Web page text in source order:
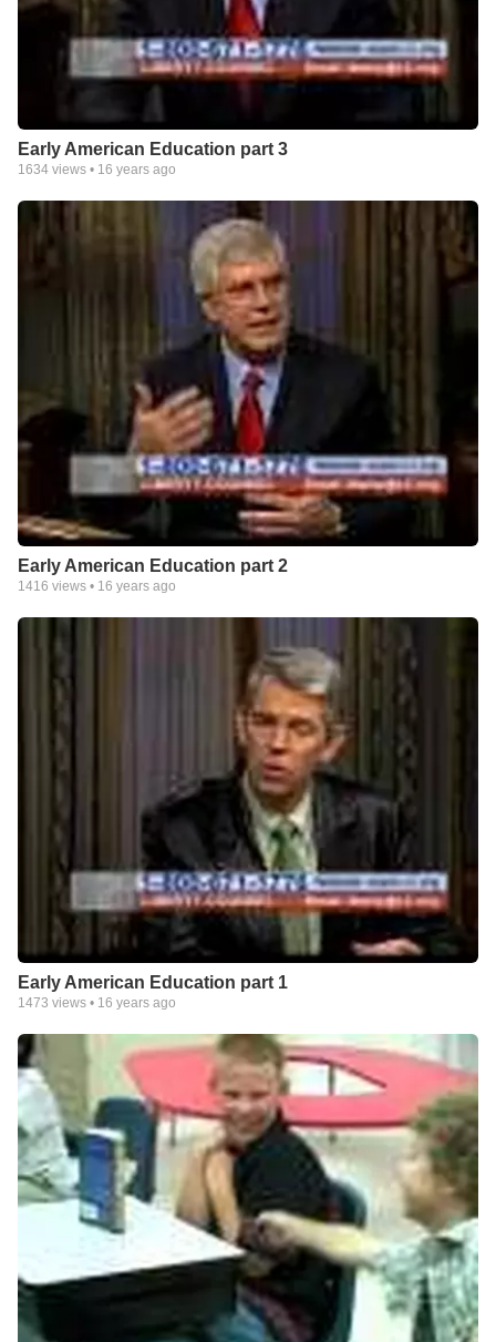
Early American Education part 3
1634 views • 16 years ago
Early American Education part 2
1416 views • 16 years ago
Early American Education part 1
1473 views • 16 years ago